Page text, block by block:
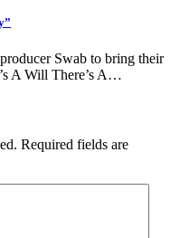
Swab to bring their
A Will There’s A…
Required fields are